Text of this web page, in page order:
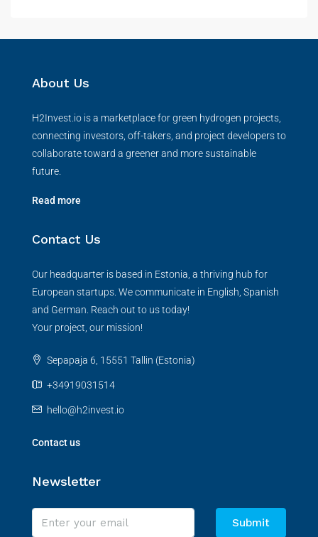
About Us
H2Invest.io is a marketplace for green hydrogen projects,
connecting investors, off-takers, and project developers to
collaborate toward a greener and more sustainable
future.
Read more
Contact Us
Our headquarter is based in Estonia, a thriving hub for
European startups. We communicate in English, Spanish
and German. Reach out to us today!
Your project, our mission!
Sepapaja 6, 15551 Tallin (Estonia)
+34919031514
hello@h2invest.io
Contact us
Newsletter
Submit